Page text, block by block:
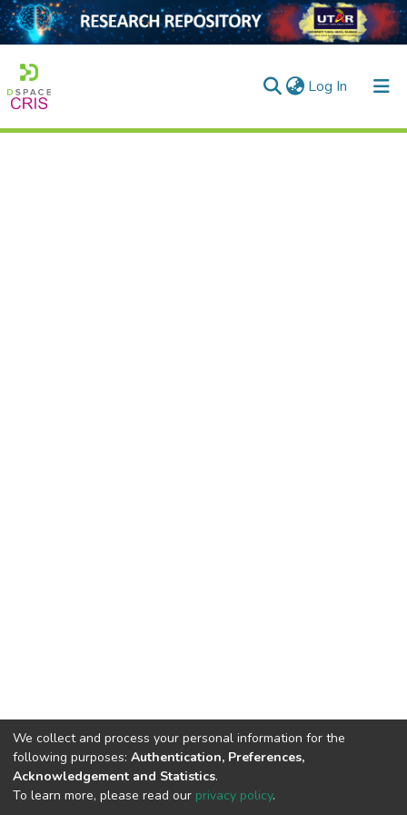
Log In (current)
We collect and process your personal information for the
following purposes: Authentication, Preferences,
Acknowledgement and Statistics.
To learn more, please read our privacy policy.